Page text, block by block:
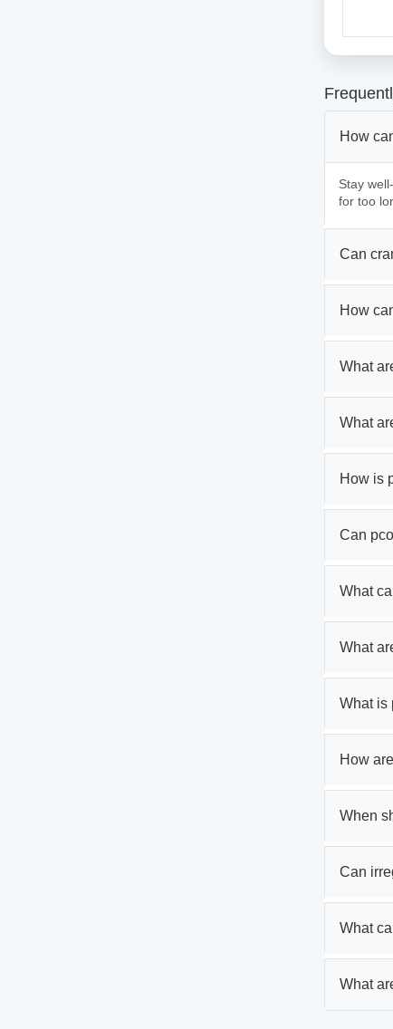
How
Stay
for too
Can
How
What
What
How is
Can
What
What
What is
How
When
Can
What
What